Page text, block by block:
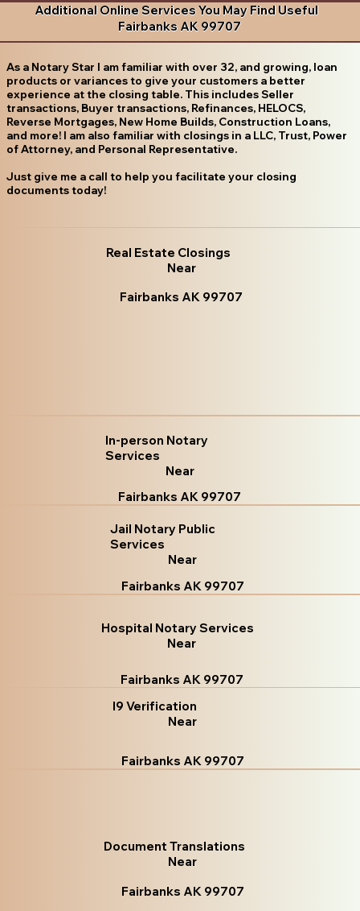
Additional Online Services You May Find Useful
Fairbanks AK 99707
As a Notary Star I am familiar with over 32, and growing, loan
products or variances to give your customers a better
experience at the closing table. This includes Seller
transactions, Buyer transactions, Refinances, HELOCS,
Reverse Mortgages, New Home Builds, Construction Loans,
and more! I am also familiar with closings in a LLC, Trust, Power
of Attorney, and Personal Representative.
Just give me a call to help you facilitate your closing
documents today!
Real Estate Closings
Near
Fairbanks AK 99707
In-person Notary
Services
Near
Fairbanks AK 99707
Jail Notary Public
Services
Near
Fairbanks AK 99707
Hospital Notary Services
Near
Fairbanks AK 99707
I9 Verification
Near
Fairbanks AK 99707
Document Translations
Near
Fairbanks AK 99707